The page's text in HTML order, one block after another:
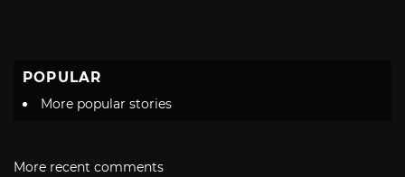
POPULAR
More popular stories
More recent comments